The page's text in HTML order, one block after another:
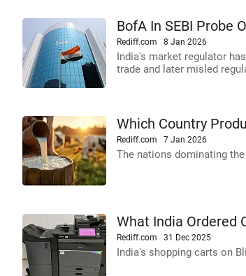
BofA In SEBI Probe
Rediff.com 8 Jan 2026
India's market regulator
trade and later misled
Which Country
Rediff.com 7 Jan 2026
The nations dominating
What India Ordered
Rediff.com 31 Dec 2025
India's shopping carts on